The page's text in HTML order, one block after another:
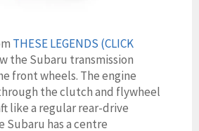
THESE LEGENDS (CLICK
the Subaru transmission
front wheels. The engine
the clutch and flywheel
like a regular rear-drive
has a centre